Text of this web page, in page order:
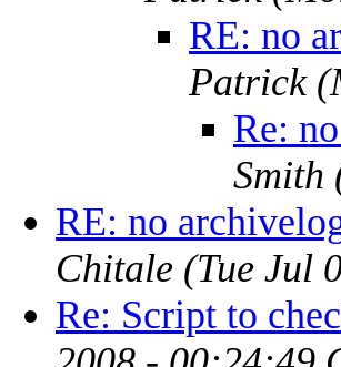
RE: no
Patrick
Re:
Smith
RE: no
Chitale (Tue Jul
Re: Script to